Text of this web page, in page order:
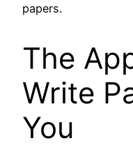
papers.
The
Write
You